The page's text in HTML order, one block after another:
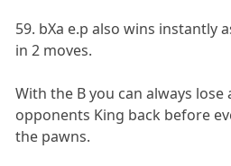
59. bXa e.p also wins instantly
in 2 moves.
With the B you can always
opponents King back before
the pawns.